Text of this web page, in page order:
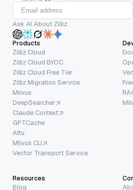
Ask AI About Zilliz
Products
Zilliz Cloud
Zilliz Cloud BYOC
Zilliz Cloud Free Tier
Zilliz Migration Service
Milvus
DeepSearcher
Claude Context
GPTCache
Attu
Milvus CLI
Vector Transport Service
Resources
Blog